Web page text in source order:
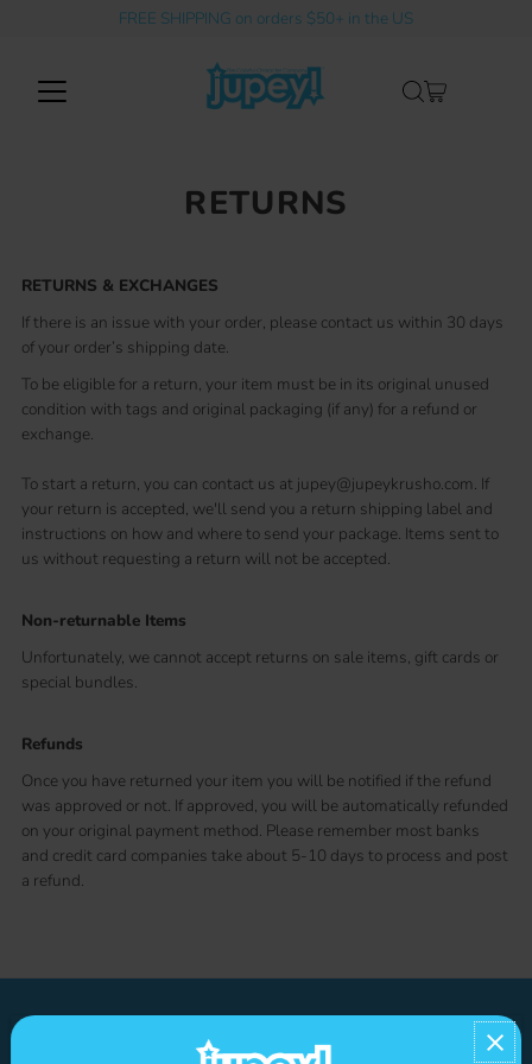
Skip to contentFREE SHIPPING on orders $50+ in the US
RETURNS
RETURNS & EXCHANGES
If there is an issue with your order, please contact us within 30 days
of your order’s shipping date.
To be eligible for a return, your item must be in its original unused
condition with tags and original packaging (if any) for a refund or
exchange.
To start a return, you can contact us at jupey@jupeykrusho.com. If
your return is accepted, we'll send you a return shipping label and
instructions on how and where to send your package. Items sent to
us without requesting a return will not be accepted.
Non-returnable Items
Unfortunately, we cannot accept returns on sale items, gift cards or
special bundles.
Refunds
Once you have returned your item you will be notified if the refund
was approved or not. If approved, you will be automatically refunded
on your original payment method. Please remember most banks
and credit card companies take about 5-10 days to process and post
a refund.